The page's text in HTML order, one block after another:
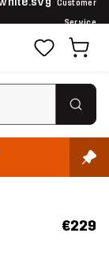
Customer
Service
€229